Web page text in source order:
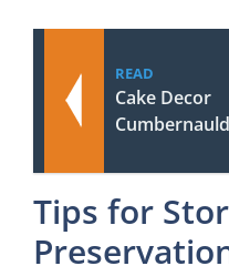
READ
Cake Decor
Cumbernauld
Tips for